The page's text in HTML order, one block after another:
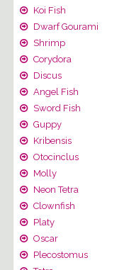
Koi Fish
Dwarf Gourami
Shrimp
Corydora
Discus
Angel Fish
Sword Fish
Guppy
Kribensis
Otocinclus
Molly
Neon Tetra
Clownfish
Platy
Oscar
Plecostomus